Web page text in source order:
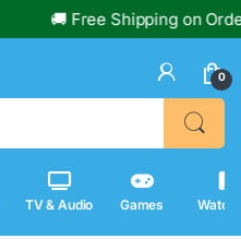
🚚 Free Shipping on Orders
0
TV & Audio Games